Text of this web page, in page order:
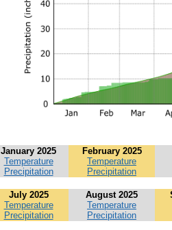
January 2025
Temperature
Precipitation
February 2025
Temperature
Precipitation
July 2025
Temperature
Precipitation
August 2025
Temperature
Precipitation